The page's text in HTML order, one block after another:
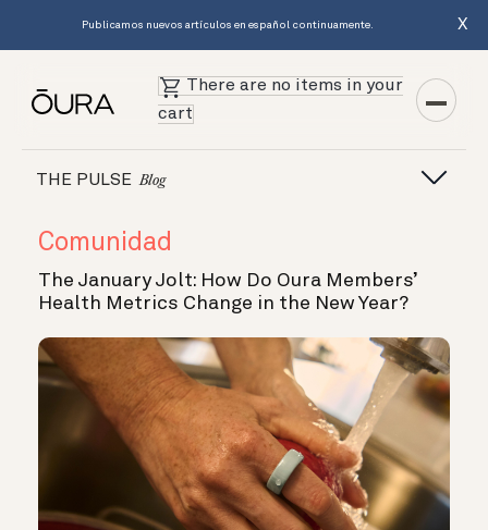
Publicamos nuevos artículos en español continuamente. X
There are no items in your
cart
THE PULSE Blog
Comunidad
The January Jolt: How Do Oura Members’
Health Metrics Change in the New Year?